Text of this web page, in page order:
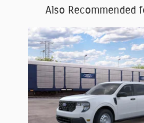
Also Recommended
Slide 1 of 6